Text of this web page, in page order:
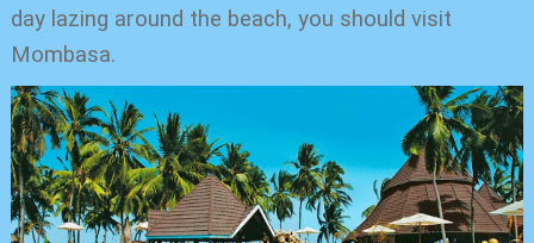
day lazing around the beach, you should visit
Mombasa.